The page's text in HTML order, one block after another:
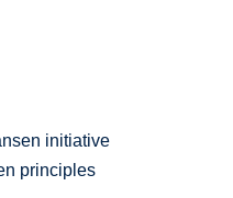
initiative
principles